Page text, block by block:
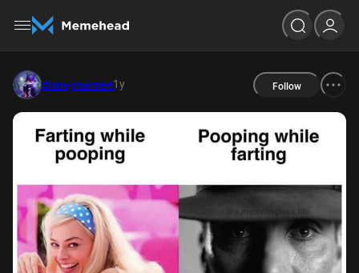
disneymemes1y Follow